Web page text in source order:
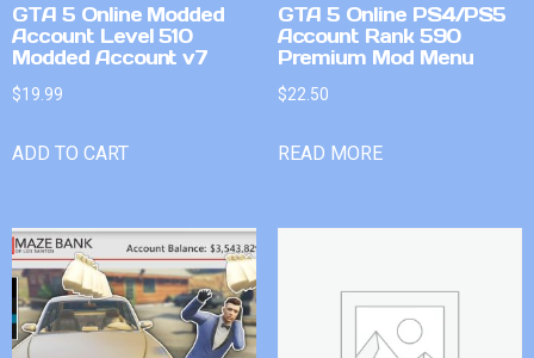
GTA 5 Online Modded
Account Level 510
Modded Account v7
$19.99
ADD TO CART
GTA 5 Online PS4/PS5
Account Rank 590
Premium Mod Menu
$22.50
READ MORE